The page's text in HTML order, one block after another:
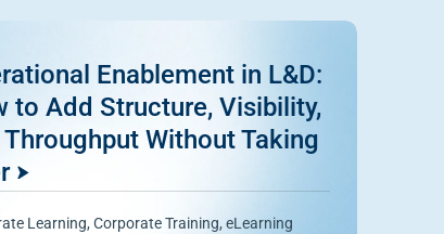
Enablement in L&D:
to Add Structure, Visibility,
Throughput Without Taking
Learning,Corporate Training,eLearning